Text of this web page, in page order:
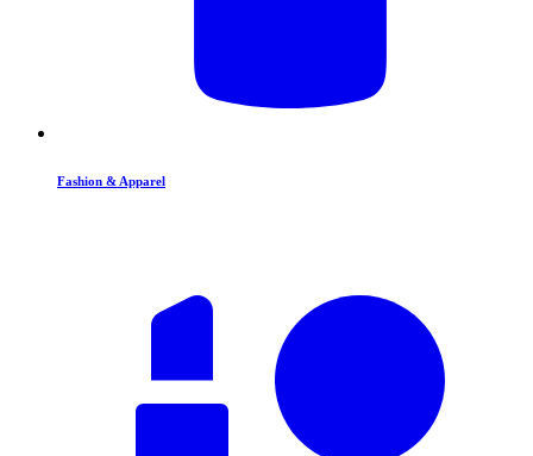
Fashion & Apparel